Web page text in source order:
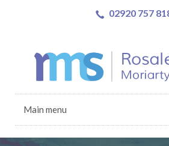
02920 757
Main menu